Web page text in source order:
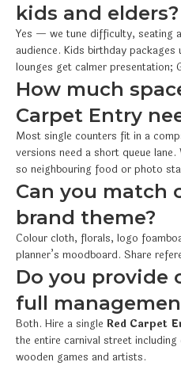
kids and elders?
Yes — we tune difficulty, seating
audience. Kids birthday
lounges get calmer presentation;
How much
Carpet Entry
Most single counters fit in a
versions need a short queue
so neighbouring food or photo
Can you match
brand theme?
Colour cloth, florals, logo
planner’s moodboard. Share
Do you provide
full
Both. Hire a single Red Carpet
the entire carnival street
wooden games and artists.